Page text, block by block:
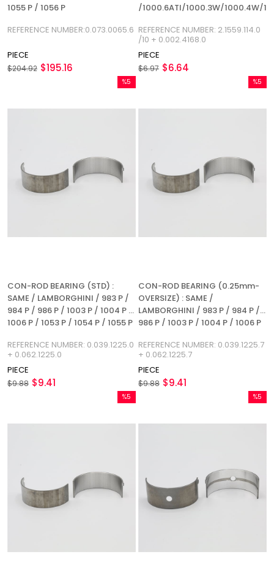
1055 P / 1056 P
REFERENCE NUMBER:0.073.0065.6
PIECE
$195.16
$204.92
/1000.6ATI/1000.3W/1000.4W/
NUMBER:2.1559.114.0/10
REFERENCE NUMBER: 2.1559.114.0
/10 + 0.002.4168.0
PIECE
$6.64
$6.97
CON-ROD BEARING (STD) :
SAME / LAMBORGHINI / 983 P /
984 P / 986 P / 1003 P / 1004 P /
1006 P / 1053 P / 1054 P / 1055 P
1056 PTI / 1052 LP / 1056 L /
REFERENCE NUMBER:
0.039.1225.0 + 0.062.1225.0
REFERENCE NUMBER: 0.039.1225.0
+ 0.062.1225.0
PIECE
$9.41
$9.88
%5
%5Sale
CON-ROD BEARING (0.25mm-
OVERSIZE) : SAME /
LAMBORGHINI / 983 P / 984 P /
986 P / 1003 P / 1004 P / 1006 P
P / 1056 PS / 1056 PT / 1056 PTI /
1052 LP / 1056 L / REFERENCE
NUMBER: 0.039.1225.7 +
0.062.1225.7
REFERENCE NUMBER: 0.039.1225.7
+ 0.062.1225.7
PIECE
$9.41
$9.88
%5
%5Sale
%5
%5Sale
%5
%5Sale